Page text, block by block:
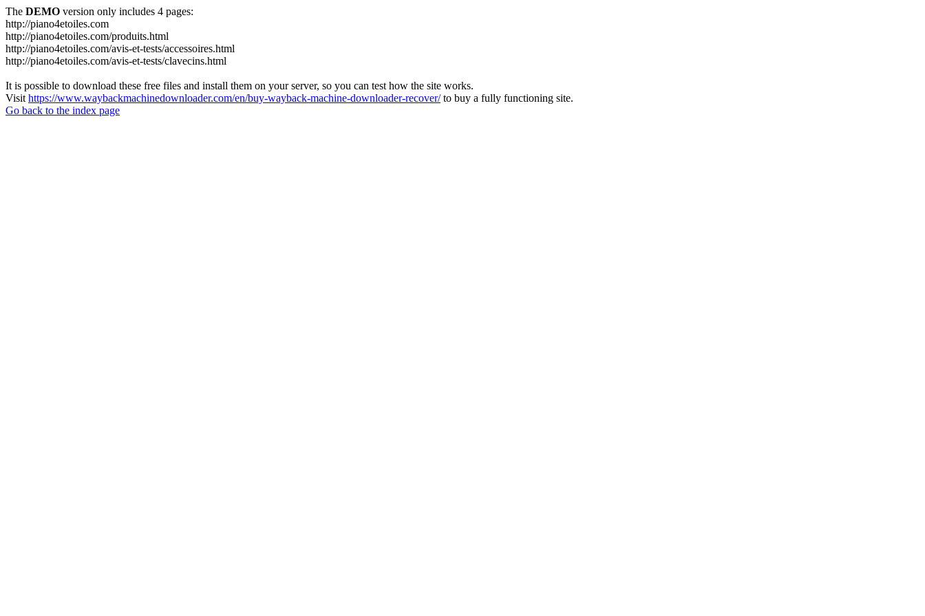
The DEMO version only includes 4 pages:
http://piano4etoiles.com
http://piano4etoiles.com/produits.html
http://piano4etoiles.com/avis-et-tests/accessoires.html
http://piano4etoiles.com/avis-et-tests/clavecins.html
It is possible to download these free files and install them on your server, so you can test how the site works.
Visit https://www.waybackmachinedownloader.com/en/buy-wayback-machine-downloader-recover/to buy a fully functioning site.
Go back to the index page